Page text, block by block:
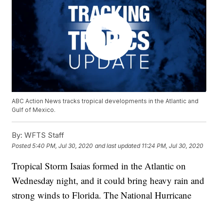
ABC Action News tracks tropical developments in the Atlantic and
Gulf of Mexico.
By: WFTS Staff
Posted5:40 PM, Jul 30, 2020 and last updated 11:24 PM, Jul 30, 2020
Tropical Storm Isaias formed in the Atlantic on
Wednesday night, and it could bring heavy rain and
strong winds to Florida. The National Hurricane